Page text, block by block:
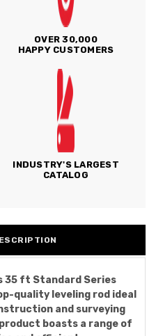
OVER 30,000
HAPPY CUSTOMERS
INDUSTRY'S LARGEST
CATALOG
35 ft Standard Series
quality leveling rod ideal
and surveying
boasts a range of